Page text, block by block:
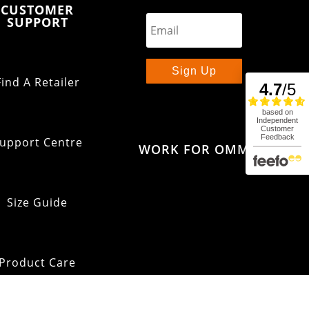
CUSTOMER
SUPPORT
A Retailer
Centre
Size Guide
Care
Sign Up
WORK FOR OMM